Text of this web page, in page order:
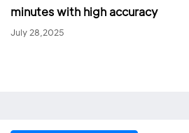
minutes with high accuracy
July 28,2025